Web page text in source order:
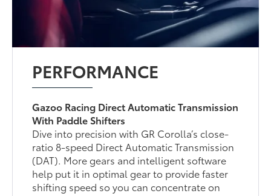
PERFORMANCE
Gazoo Racing Direct Automatic Transmission
With Paddle Shifters
Dive into precision with GR Corolla’s close-
ratio 8-speed Direct Automatic Transmission
(DAT). More gears and intelligent software
help put it in optimal gear to provide faster
shifting speed so you can concentrate on